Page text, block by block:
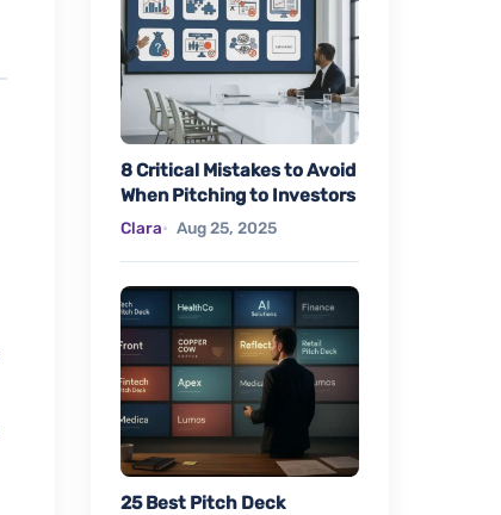
8 Critical Mistakes to Avoid
When Pitching to Investors
Clara Aug 25, 2025
25 Best Pitch Deck